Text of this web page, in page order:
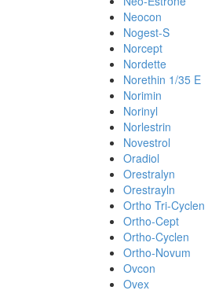
Neocon
Nogest-S
Norcept
Nordette
Norethin 1/35 E
Norimin
Norinyl
Norlestrin
Novestrol
Oradiol
Orestralyn
Orestrayln
Ortho Tri-Cyclen
Ortho-Cept
Ortho-Cyclen
Ortho-Novum
Ovcon
Ovex